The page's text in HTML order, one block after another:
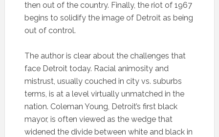
then out of the country. Finally, the riot of 1967
begins to solidify the image of Detroit as being
out of control.
The author is clear about the challenges that
face Detroit today. Racial animosity and
mistrust, usually couched in city vs. suburbs
terms, is at a level virtually unmatched in the
nation. Coleman Young, Detroit’s first black
mayor, is often viewed as the wedge that
widened the divide between white and black in